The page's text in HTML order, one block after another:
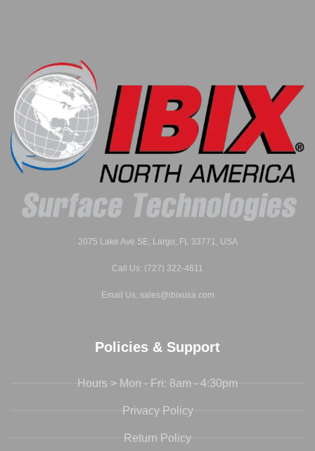
2075 Lake Ave SE, Largo, FL 33771, USA
Call Us: (727) 322-4611
Email Us: sales@ibixusa.com
Policies & Support
Hours > Mon - Fri: 8am - 4:30pm
Privacy Policy
Return Policy